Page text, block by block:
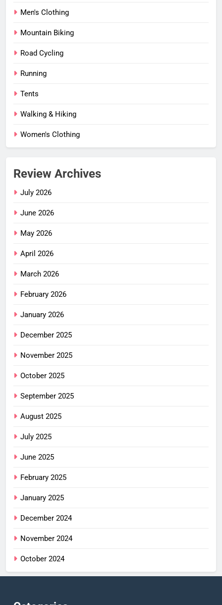
Men's Clothing
Mountain Biking
Road Cycling
Running
Tents
Walking & Hiking
Women's Clothing
Review Archives
July 2026
June 2026
May 2026
April 2026
March 2026
February 2026
January 2026
December 2025
November 2025
October 2025
September 2025
August 2025
July 2025
June 2025
February 2025
January 2025
December 2024
November 2024
October 2024